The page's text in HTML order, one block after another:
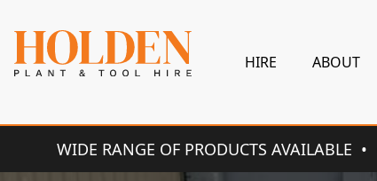
HIRE ABOUT
WIDE RANGE OF PRODUCTS AVAILABLE